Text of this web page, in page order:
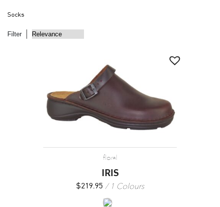
Socks
Filter
floral
IRIS
$219.95 1 Colours